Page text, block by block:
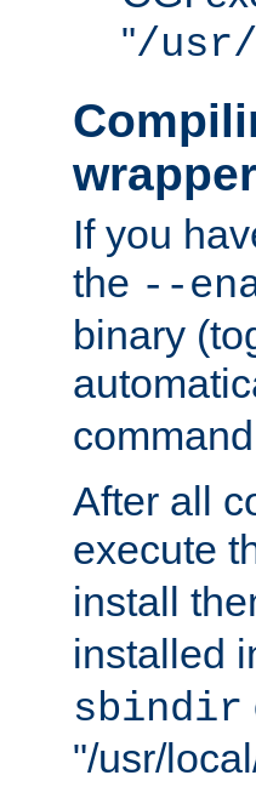
"/
wrapper
If you
the --
binary
After all
execute
install
installed
sbindir
"/usr/